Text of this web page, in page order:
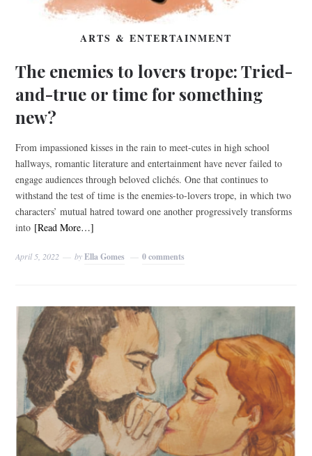
ARTS & ENTERTAINMENT
The enemies to lovers trope: Tried-
and-true or time for something
new?
From impassioned kisses in the rain to meet-cutes in high school
hallways, romantic literature and entertainment have never failed to
engage audiences through beloved clichés. One that continues to
withstand the test of time is the enemies-to-lovers trope, in which two
characters’ mutual hatred toward one another progressively transforms
into [Read More…]
April 5, 2022 byElla Gomes 0 comments